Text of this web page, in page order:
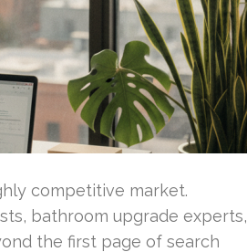
competitive market.
bathroom upgrade experts,
the first page of search